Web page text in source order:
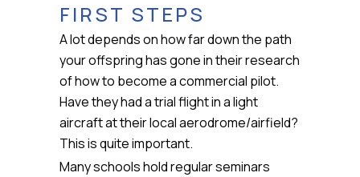
FIRST STEPS
A lot depends on how far down the path
your offspring has gone in their research
of how to become a commercial pilot.
Have they had a trial flight in a light
aircraft at their local aerodrome/airfield?
This is quite important.
Many schools hold regular seminars